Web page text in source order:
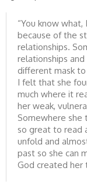
“You know
because of the
relationships.
relationships
different mask
I felt that she
much where it
her weak,
Somewhere she
so great to read
unfold and
past so she can
God created her